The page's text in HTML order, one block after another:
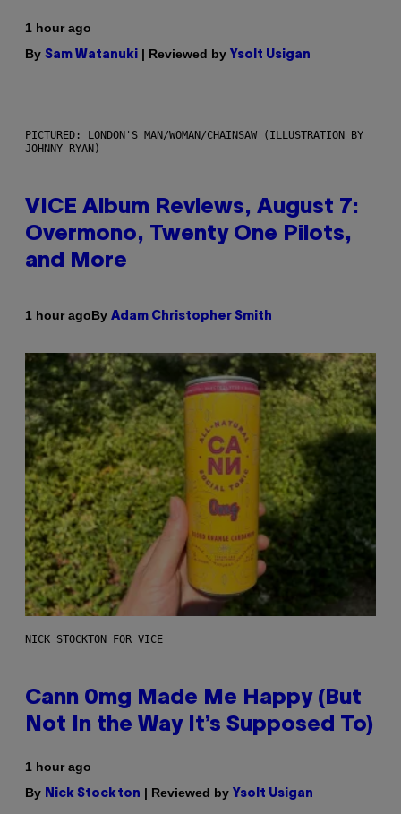
1 hour ago
By Sam Watanuki | Reviewed by Ysolt Usigan
PICTURED: LONDON'S MAN/WOMAN/CHAINSAW (ILLUSTRATION BY
JOHNNY RYAN)
VICE Album Reviews, August 7:
Overmono, Twenty One Pilots,
and More
1 hour agoBy Adam Christopher Smith
NICK STOCKTON FOR VICE
Cann 0mg Made Me Happy (But
Not In the Way It’s Supposed To)
1 hour ago
By Nick Stockton | Reviewed by Ysolt Usigan